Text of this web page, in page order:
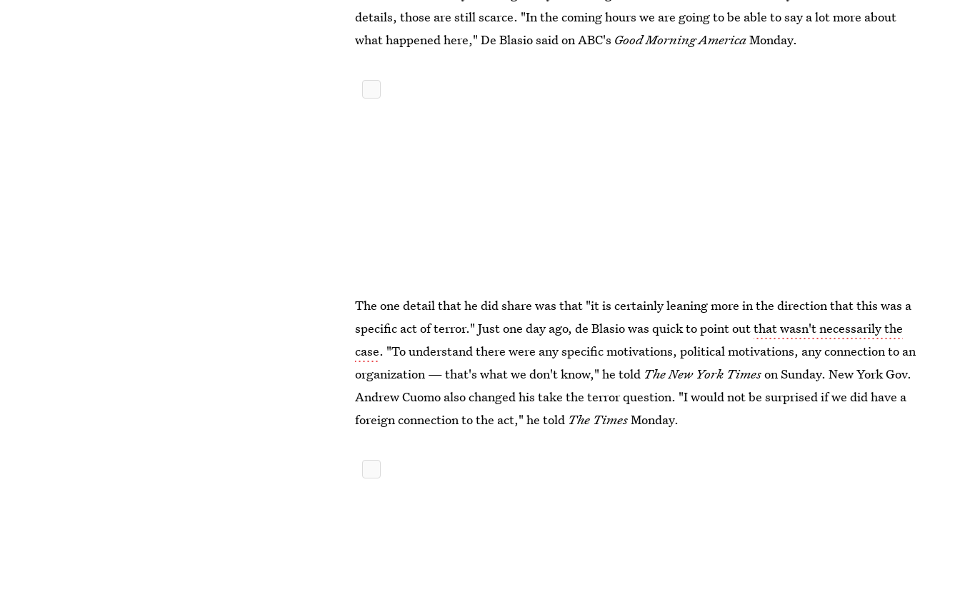
details, those are still scarce. "In the coming hours we are going to be able to say a lot more about
what happened here," De Blasio said on ABC's Good Morning AmericaMonday.
The one detail that he did share was that "it is certainly leaning more in the direction that this was a
specific act of terror." Just one day ago, de Blasio was quick to point outthat wasn't necessarily the
case. "To understand there were any specific motivations, political motivations, any connection to an
organization — that's what we don't know," he told The New York Timeson Sunday. New York Gov.
Andrew Cuomo also changed his take the terror question. "I would not be surprised if we did have a
foreign connection to the act," he told The TimesMonday.